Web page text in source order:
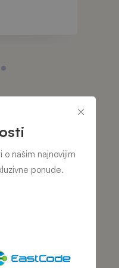
i
našim najnovijim
ponude.